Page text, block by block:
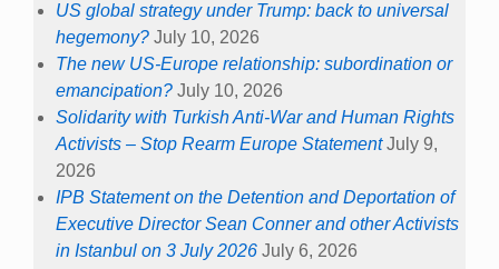
US global strategy under Trump: back to universal
hegemony? July 10, 2026
The new US-Europe relationship: subordination or
emancipation? July 10, 2026
Solidarity with Turkish Anti-War and Human Rights
Activists – Stop Rearm Europe Statement July 9,
2026
IPB Statement on the Detention and Deportation of
Executive Director Sean Conner and other Activists
in Istanbul on 3 July 2026 July 6, 2026